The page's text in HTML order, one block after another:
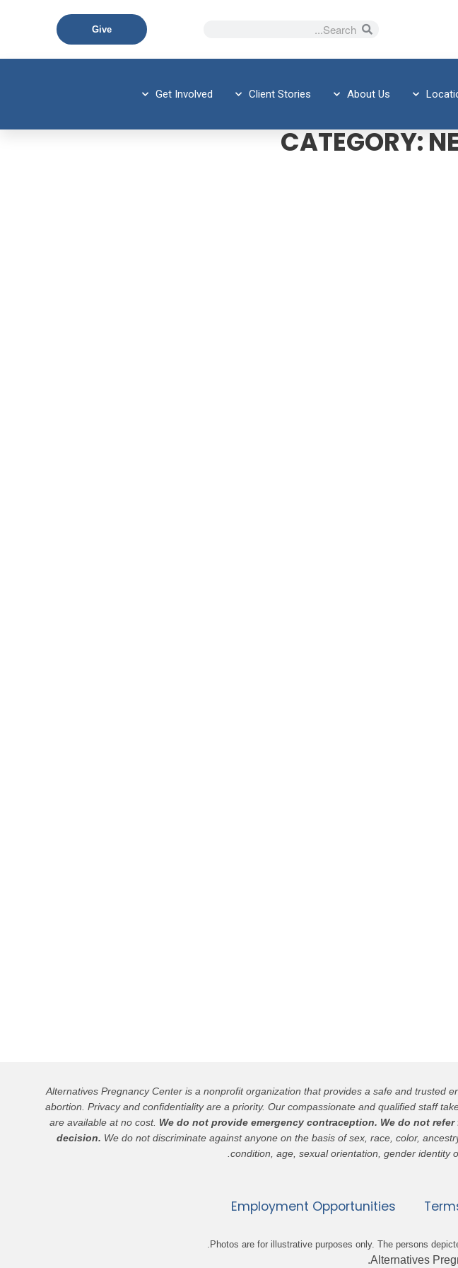
Give
About Us
Client Stories
Get Involved
CATEGORY:
Alternatives Pregnancy Center is a nonprofit organization that provides a safe and trusted
abortion. Privacy and confidentiality are a priority. Our compassionate and qualified staff
are available at no cost. We do not provide emergency contraception. We do not
decision. We do not discriminate against anyone on the basis of sex, race, color,
condition, age, sexual orientation, gender identity
Employment Opportunities
Photos are for illustrative purposes only. The persons